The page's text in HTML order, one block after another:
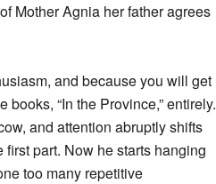
Mother Agnia her father agrees
and because you will get
“In the Province,” entirely.
and attention abruptly shifts
part. Now he starts hanging
too many repetitive